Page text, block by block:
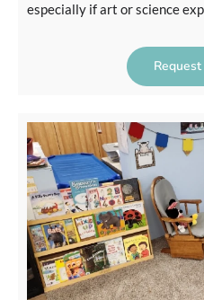
especially if art or science